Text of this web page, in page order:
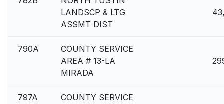
LANDSCP & LTG
ASSMT DIST
790A
COUNTY SERVICE
AREA # 13-LA
MIRADA
797A
COUNTY SERVICE